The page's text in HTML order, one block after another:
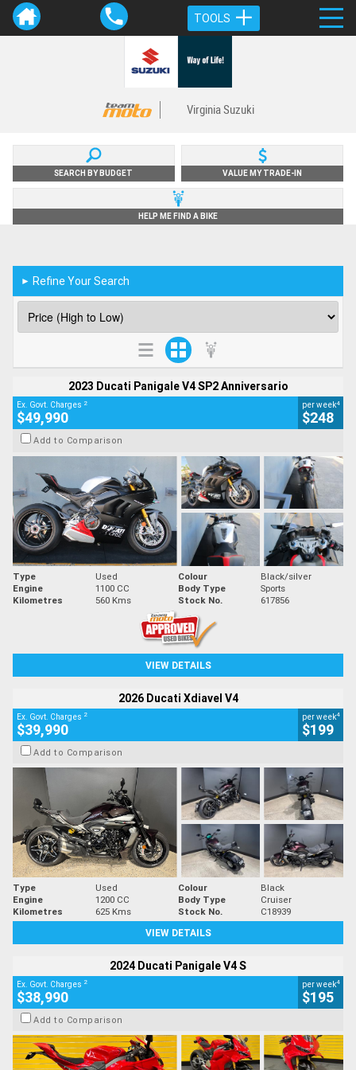
TOOLS
Virginia Suzuki
SEARCH BY BUDGET VALUE MY TRADE-IN
HELP ME FIND A BIKE
► Refine Your Search
2023 Ducati Panigale V4 SP2 Anniversario
Ex. Govt. Charges 2
$49,990
per week4
$248
Add to Comparison
Type Used Colour
Black/silver
Engine
1100 CC Body Type
Sports
Kilometres
560 Kms Stock No. 617856
VIEW DETAILS
2026 Ducati Xdiavel V4
Ex. Govt. Charges 2
$39,990
per week4
$199
Add to Comparison
Type Used Colour
Black
Engine
1200 CC Body Type
Cruiser
Kilometres
625 Kms Stock No.
C18939
VIEW DETAILS
2024 Ducati Panigale V4 S
Ex. Govt. Charges 2
$38,990
per week4
$195
Add to Comparison